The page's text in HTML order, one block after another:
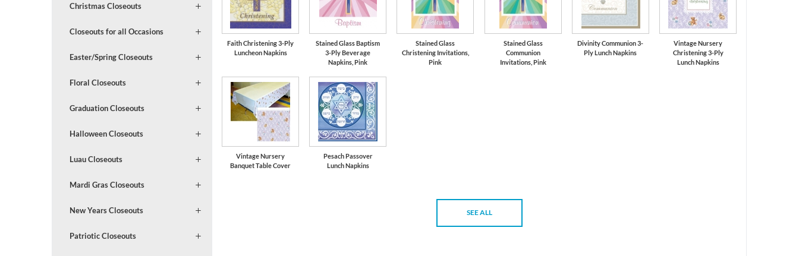
Christmas Closeouts
Closeouts for all Occasions
Easter/Spring Closeouts
Floral Closeouts
Graduation Closeouts
Halloween Closeouts
Luau Closeouts
Mardi Gras Closeouts
New Years Closeouts
Patriotic Closeouts
Faith Christening 3-Ply
Luncheon Napkins
Stained Glass Baptism
3-Ply Beverage
Napkins, Pink
Stained Glass
Christening Invitations,
Pink
Stained Glass
Communion
Invitations, Pink
Divinity Communion 3-
Ply Lunch Napkins
Vintage Nursery
Christening 3-Ply
Lunch Napkins
Vintage Nursery
Banquet Table Cover
Pesach Passover
Lunch Napkins
SEE ALL